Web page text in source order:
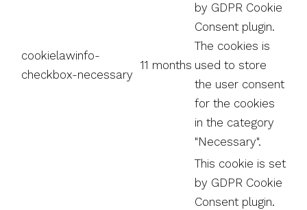
cookielawinfo-
checkbox-necessary
11 months
by GDPR Cookie
Consent plugin.
The cookies is
used to store
the user consent
for the cookies
in the category
"Necessary".
This cookie is set
by GDPR Cookie
Consent plugin.